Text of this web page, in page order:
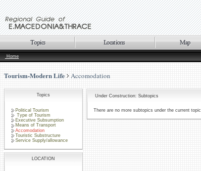
Home
Tourism-Modern Life Accomodation
Topics
Political Tourism
Type of Tourism
Executive Subsumption
Means of Transport
Accomodation
Touristic Substructure
Service Supply/allowance
LOCATION
Under Construction: Subtopics
There are no more subtopics under the current topic